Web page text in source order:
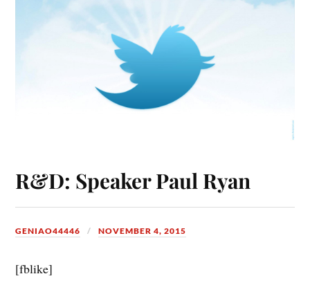
R&D: Speaker Paul Ryan
GENIAO44446 NOVEMBER 4, 2015
[fblike]